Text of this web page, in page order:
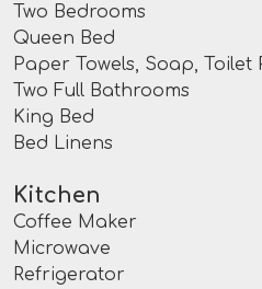
Two Bedrooms
Queen Bed
Paper Towels, Soap,
Two Full Bathrooms
King Bed
Bed Linens
Kitchen
Coffee Maker
Microwave
Refrigerator